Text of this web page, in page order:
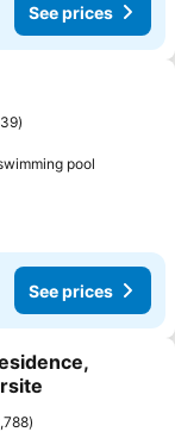
See prices
pool
See prices